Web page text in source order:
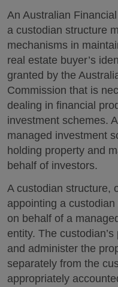
An Australian
a custodian structure
mechanisms in
real estate buyer’s
granted by the
Commission that is
dealing in financial
investment schemes.
managed investment
holding property and
behalf of investors.
A custodian structure,
appointing a
on behalf of a
entity. The
and administer the
separately from the
appropriately